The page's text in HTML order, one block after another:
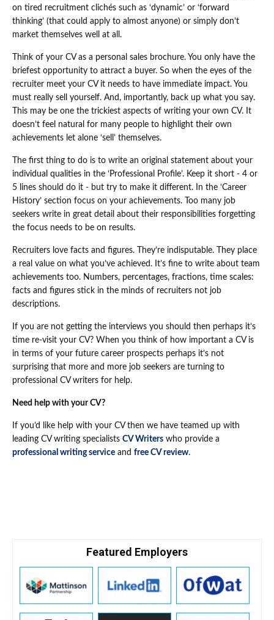
on tired recruitment clichés such as ‘dynamic’ or ‘forward
thinking’ (that could apply to almost anyone) or simply don’t
market themselves well at all.
Think of your CV as a personal sales brochure. You only have the
briefest opportunity to attract a buyer. So when the eyes of the
recruiter meet your CV it needs to have immediate impact. You
must really sell yourself. And, importantly, back up what you say.
This may be one the trickiest aspects of writing your own CV. It
doesn’t feel natural for many people to highlight their own
achievements let alone ‘sell’ themselves.
The first thing to do is to write an original statement about your
individual qualities in the ‘Professional Profile’. Keep it short - 4 or
5 lines should do it - but try to make it different. In the ‘Career
History’ section focus on your achievements. Too many job
seekers write in great detail about their responsibilities forgetting
the focus needs to be on results.
Recruiters love facts and figures. They’re indisputable. They place
a real value on what you’ve achieved. It’s fine to write about team
achievements too. Numbers, percentages, fractions, time scales:
facts and figures stick in the minds of recruiters not job
descriptions.
If you are not getting the interviews you should then perhaps it’s
time re-visit your CV? When you think of how important a CV is
in terms of your future career prospects perhaps it’s not
surprising that more and more job seekers are turning to
professional CV writers for help.
Need help with your CV?
If you’d like help with your CV then we have teamed up with
leading CV writing specialists CV Writers who provide a
professional writing service and free CV review.
Featured Employers